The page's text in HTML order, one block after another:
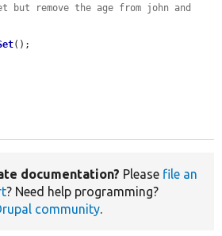
but remove the age from john and
();
documentation? Please file an
? Need help programming?
community.